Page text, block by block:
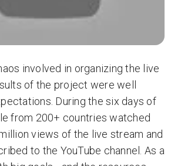
involved in organizing the live
of the project were well
During the six days of
from 200+ countries watched
views of the live stream and
to the YouTube channel. As a